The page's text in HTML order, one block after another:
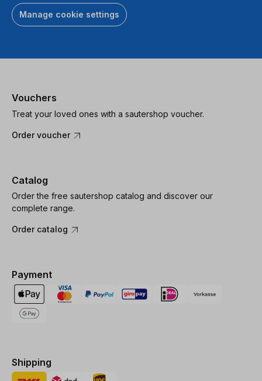
Manage cookie settings
Vouchers
Treat your loved ones with a sautershop voucher.
Order voucher
Catalog
Order the free sautershop catalog and discover our
complete range.
Order catalog
Payment
Shipping